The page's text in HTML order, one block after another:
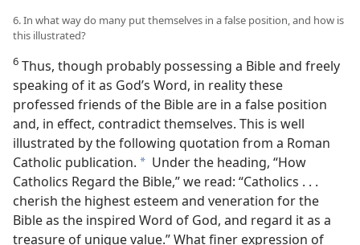
6. In what way do many put themselves in a false position, and how is
this illustrated?
6 Thus, though probably possessing a Bible and freely
speaking of it as God’s Word, in reality these
professed friends of the Bible are in a false position
and, in effect, contradict themselves. This is well
illustrated by the following quotation from a Roman
Catholic publication. a Under the heading, “How
Catholics Regard the Bible,” we read: “Catholics . . .
cherish the highest esteem and veneration for the
Bible as the inspired Word of God, and regard it as a
treasure of unique value.” What finer expression of